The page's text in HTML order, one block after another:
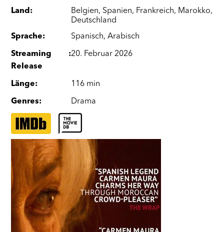
Land: Belgien, Spanien, Frankreich, Marokko,
Deutschland
Sprache: Spanisch,Arabisch
Streaming
Release
:20. Februar 2026
Länge: 116 min
Genres: Drama